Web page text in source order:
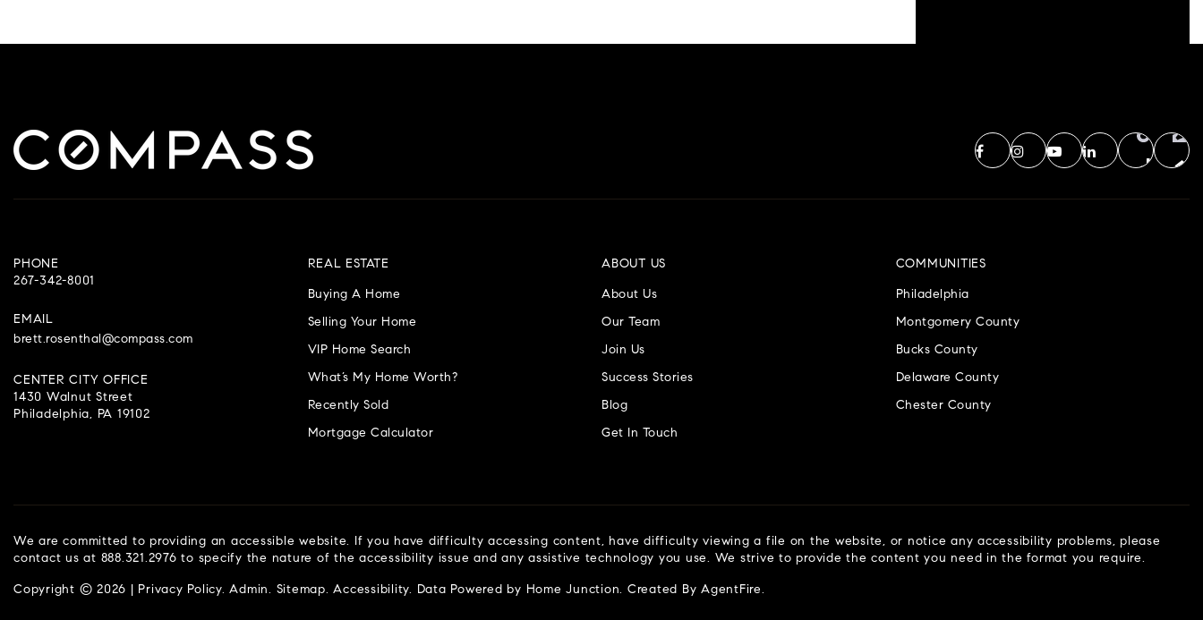
PHONE
267-342-8001
EMAIL
brett.rosenthal@compass.com
CENTER CITY OFFICE
1430 Walnut Street
Philadelphia, PA 19102
ABOUT US
About Us
Our Team
Join Us
Success Stories
Blog
Get In Touch
COMMUNITIES
Philadelphia
Montgomery County
Bucks County
Delaware County
Chester County
REAL ESTATE
Buying A Home
Selling Your Home
VIP Home Search
What’s My Home Worth?
Recently Sold
Mortgage Calculator
We are committed to providing an accessible website. If you have difficulty accessing content, have difficulty viewing a file on the website, or notice any accessibility problems, please
contact us at 888.321.2976 to specify the nature of the accessibility issue and any assistive technology you use. We strive to provide the content you need in the format you require.
Copyright © 2026 | Privacy Policy.Admin. Sitemap.Accessibility. Data Powered by Home Junction. Created By AgentFire.